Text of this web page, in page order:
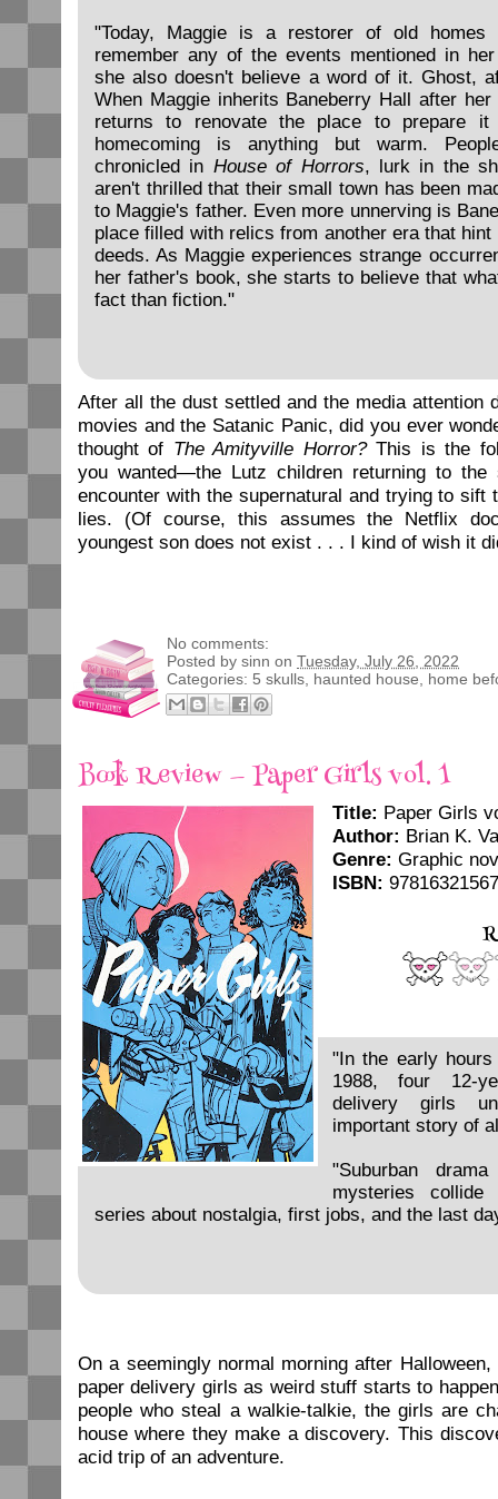
"Today, Maggie is a restorer of old homes
remember any of the events mentioned in
she also doesn't believe a word of it. Ghost,
When Maggie inherits Baneberry Hall after
returns to renovate the place to prepare
homecoming is anything but warm.
chronicled in House of Horrors, lurk in the
aren't thrilled that their small town has been
to Maggie's father. Even more unnerving is
place filled with relics from another era that
deeds. As Maggie experiences strange
her father's book, she starts to believe that
fact than fiction."
After all the dust settled and the media attention
movies and the Satanic Panic, did you ever
thought of The Amityville Horror?This is the
you wanted—the Lutz children returning to the
encounter with the supernatural and trying to sift
lies. (Of course, this assumes the Netflix
youngest son does not exist . . . I kind of wish it
No comments:
Posted by sinn on Tuesday, July 26, 2022
Categories: 5 skulls haunted house home
Book Review — Paper Girls vol. 1
Title: Paper Girls
Author: Brian K.
Genre: Graphic
ISBN:
"In the early
1988, four 12-
delivery girls
important story of
"Suburban
mysteries
series about nostalgia, first jobs, and the last
On a seemingly normal morning after
paper delivery girls as weird stuff starts to
people who steal a walkie-talkie, the girls are
house where they make a discovery. This
acid trip of an adventure.